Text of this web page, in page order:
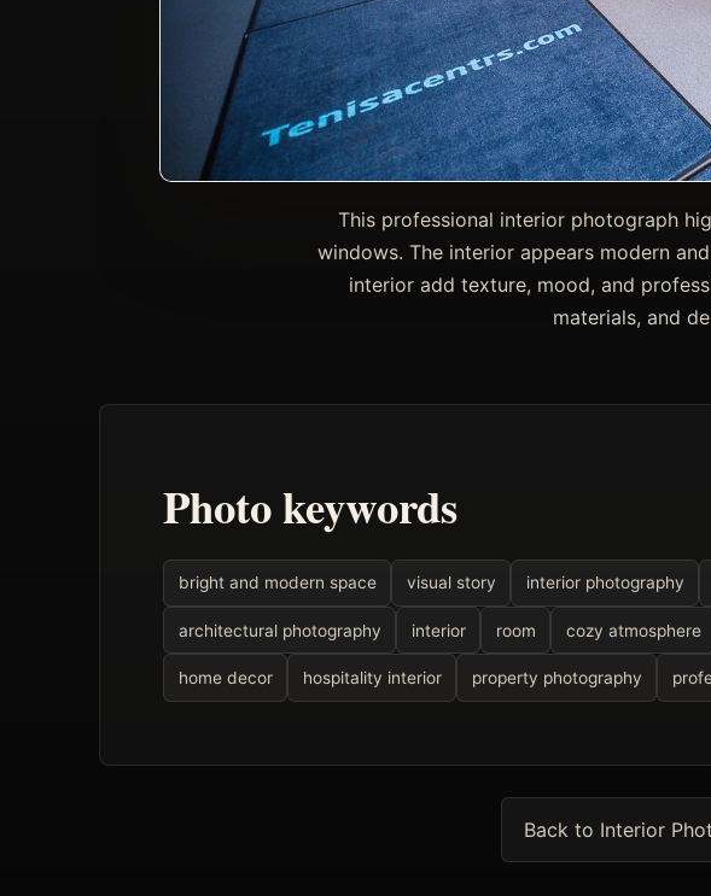
This professional interior photograph
windows. The interior appears modern
interior add texture, mood, and
materials, and
Photo keywords
bright and modern space visual story interior photography
architectural photography interior room cozy atmosphere
home decor hospitality interior property photography
Back to Interior